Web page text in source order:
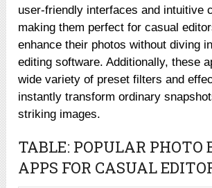
user-friendly interfaces and intuitive
making them perfect for casual
enhance their photos without diving
editing software. Additionally, these
wide variety of preset filters and
instantly transform ordinary
striking images.
TABLE: POPULAR PHOTO
APPS FOR CASUAL